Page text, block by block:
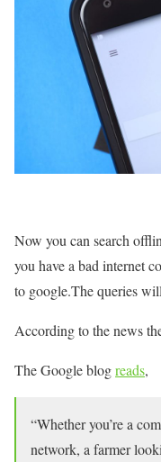
Now you can search
you have a bad internet
to google.The queries
According to the news
The Google blogreads,
“Whether you’re a
network, a farmer